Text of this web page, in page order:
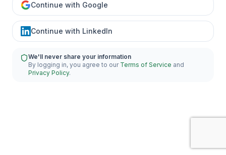
Continue with Google
Continue with LinkedIn
We'll never share your information
By logging in, you agree to our Terms of Service and
Privacy Policy.